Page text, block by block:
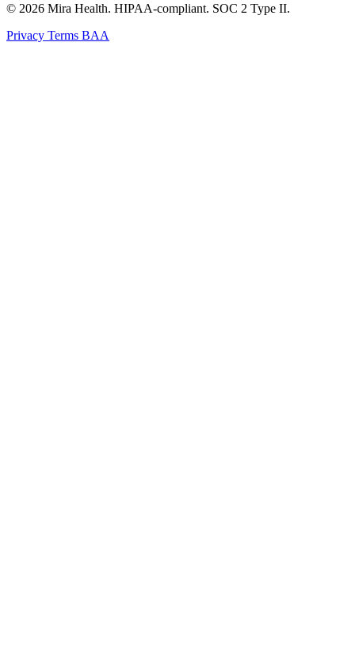
© 2026 Mira Health. HIPAA-compliant. SOC 2 Type II.
Privacy Terms BAA